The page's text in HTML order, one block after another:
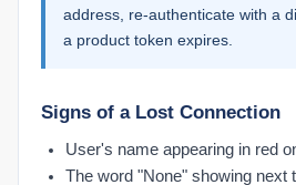
address, re-authenticate with a
a product token expires.
Signs of a Lost Connection
User's name appearing in red
The word "None" showing next